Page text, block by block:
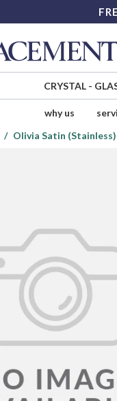
CRYSTAL-
why us
Olivia Satin (Stainless)